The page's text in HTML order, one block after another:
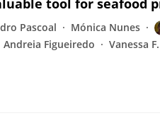
tool for seafood
Pascoal Mónica Nunes
Andreia Figueiredo Vanessa